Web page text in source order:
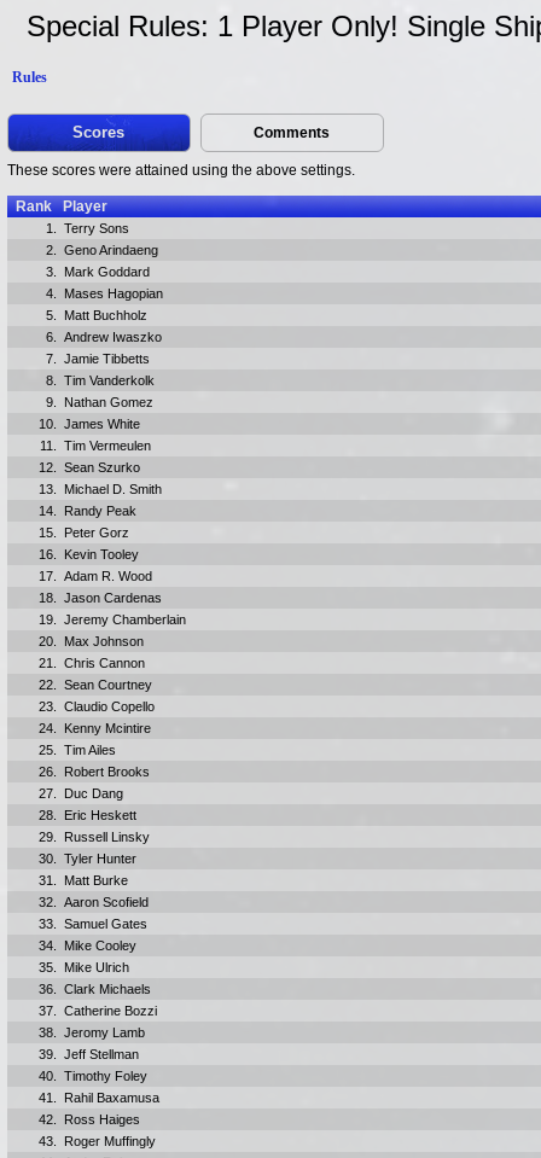
Special Rules: 1 Player Only! Single
Rules
Scores Comments
These scores were attained using the above settings.
Rank Player
1.
Terry Sons
2.
Geno Arindaeng
3.
Mark Goddard
4.
Mases Hagopian
5.
Matt Buchholz
6.
Andrew Iwaszko
7.
Jamie Tibbetts
8.
Tim Vanderkolk
9.
Nathan Gomez
10.
James White
11.
Tim Vermeulen
12.
Sean Szurko
13.
Michael D. Smith
14.
Randy Peak
15.
Peter Gorz
16.
Kevin Tooley
17.
Adam R. Wood
18.
Jason Cardenas
19.
Jeremy Chamberlain
20.
Max Johnson
21.
Chris Cannon
22.
Sean Courtney
23.
Claudio Copello
24.
Kenny Mcintire
25.
Tim Ailes
26.
Robert Brooks
27.
Duc Dang
28.
Eric Heskett
29.
Russell Linsky
30.
Tyler Hunter
31.
Matt Burke
32.
Aaron Scofield
33.
Samuel Gates
34.
Mike Cooley
35.
Mike Ulrich
36.
Clark Michaels
37.
Catherine Bozzi
38.
Jeromy Lamb
39.
Jeff Stellman
40.
Timothy Foley
41.
Rahil Baxamusa
42.
Ross Haiges
43.
Roger Muffingly